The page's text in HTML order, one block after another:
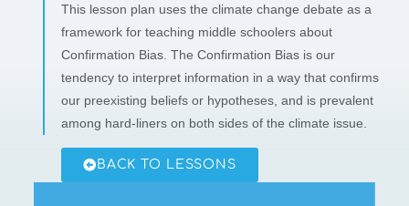
This lesson plan uses the climate change debate as a
framework for teaching middle schoolers about
Confirmation Bias. The Confirmation Bias is our
tendency to interpret information in a way that confirms
our preexisting beliefs or hypotheses, and is prevalent
among hard-liners on both sides of the climate issue.
BACK TO LESSONS